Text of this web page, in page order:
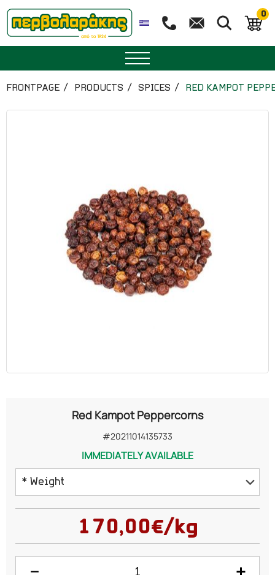
0
HERBAL TEA
ESSENTIAL OILS
FRONTPAGE PRODUCTS SPICES RED KAMPOT
Red Kampot Peppercorns
#20211014135733
IMMEDIATELY AVAILABLE
* Weight
25 grams
170,00€/kg